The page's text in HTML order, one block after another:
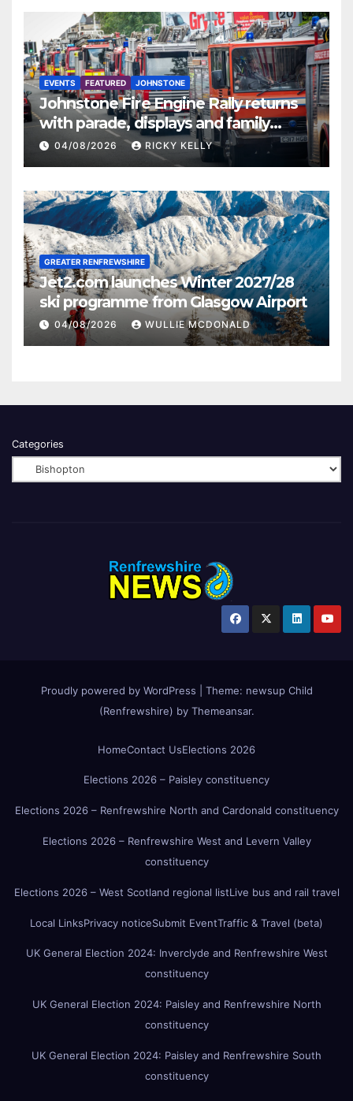
EVENTS FEATURED JOHNSTONE
Johnstone Fire Engine Rally returns
with parade, displays and family
activities
04/08/2026 RICKY KELLY
GREATER RENFREWSHIRE
Jet2.com launches Winter 2027/28
ski programme from Glasgow Airport
04/08/2026 WULLIE MCDONALD
Categories
Proudly powered by WordPress Theme: newsup Child
(Renfrewshire) by Themeansar.
HomeContact UsElections 2026
Elections 2026 – Paisley constituency
Elections 2026 – Renfrewshire North and Cardonald constituency
Elections 2026 – Renfrewshire West and Levern Valley
constituency
Elections 2026 – West Scotland regional listLive bus and rail travel
Local LinksPrivacy noticeSubmit EventTraffic & Travel (beta)
UK General Election 2024: Inverclyde and Renfrewshire West
constituency
UK General Election 2024: Paisley and Renfrewshire North
constituency
UK General Election 2024: Paisley and Renfrewshire South
constituency